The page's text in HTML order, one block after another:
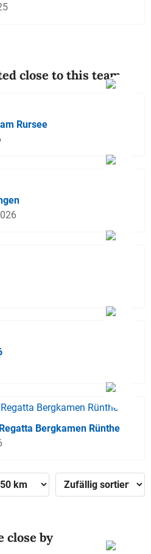
close to this team
Rursee
Bergkamen Rünthe
close by